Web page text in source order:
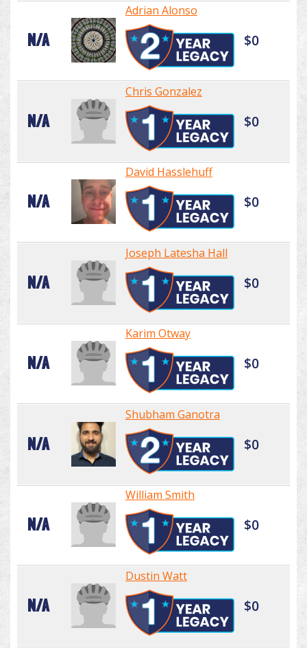
N/A
Adrian Alonso
$0
N/A
Chris Gonzalez
$0
N/A
David Hasslehuff
$0
N/A
Joseph Latesha Hall
$0
N/A
Karim Otway
$0
N/A
Shubham Ganotra
$0
N/A
William Smith
$0
N/A
Dustin Watt
$0